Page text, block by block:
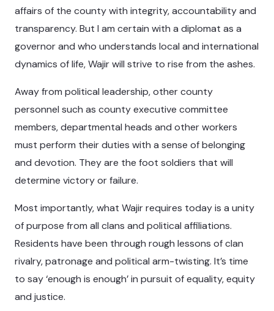
affairs of the county with integrity, accountability and
transparency. But I am certain with a diplomat as a
governor and who understands local and international
dynamics of life, Wajir will strive to rise from the ashes.
Away from political leadership, other county
personnel such as county executive committee
members, departmental heads and other workers
must perform their duties with a sense of belonging
and devotion. They are the foot soldiers that will
determine victory or failure.
Most importantly, what Wajir requires today is a unity
of purpose from all clans and political affiliations.
Residents have been through rough lessons of clan
rivalry, patronage and political arm-twisting. It’s time
to say ‘enough is enough’ in pursuit of equality, equity
and justice.